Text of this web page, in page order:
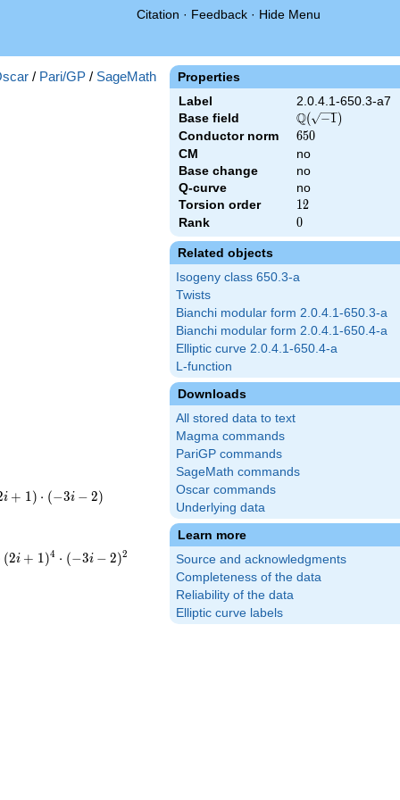
Citation · Feedback · Hide Menu
Properties
Label
2.0.4.1-650.3-a7
Base field
\Q(\sqrt{-1})
Q( −1 )
Conductor norm 650
650
CM
no
Base change
no
Q-curve
no
Torsion order
12
12
Rank 0
0
Related objects
Isogeny class 650.3-a
Twists
Bianchi modular form 2.0.4.1-650.3-a
Bianchi modular form 2.0.4.1-650.4-a
Elliptic curve 2.0.4.1-650.4-a
L-function
Downloads
All stored data to text
Magma commands
PariGP commands
SageMath commands
Oscar commands
Underlying data
Learn more
Source and acknowledgments
Completeness of the data
Reliability of the data
Elliptic curve labels
/ Pari/GP / SageMath
i + 1 ) ⋅ (−3i − 2)
3i-
(2i + 1 )4 ⋅ (−3i − 2)2